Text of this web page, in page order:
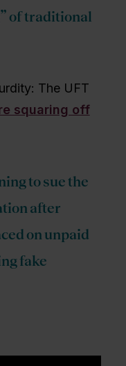
of traditional
The UFT
squaring off
to sue the
after
on unpaid
fake